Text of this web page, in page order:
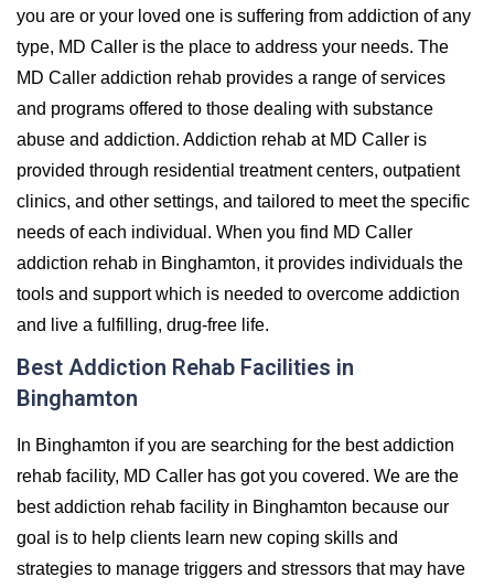
you are or your loved one is suffering from addiction of any
type, MD Caller is the place to address your needs. The
MD Caller addiction rehab provides a range of services
and programs offered to those dealing with substance
abuse and addiction. Addiction rehab at MD Caller is
provided through residential treatment centers, outpatient
clinics, and other settings, and tailored to meet the specific
needs of each individual. When you find MD Caller
addiction rehab in Binghamton, it provides individuals the
tools and support which is needed to overcome addiction
and live a fulfilling, drug-free life.
Best Addiction Rehab Facilities in
Binghamton
In Binghamton if you are searching for the best addiction
rehab facility, MD Caller has got you covered. We are the
best addiction rehab facility in Binghamton because our
goal is to help clients learn new coping skills and
strategies to manage triggers and stressors that may have